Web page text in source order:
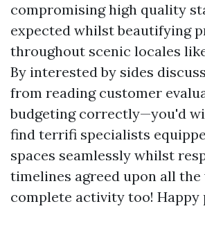
compromising high quality
expected whilst beautifying
throughout scenic locales
By interested by sides
from reading customer
budgeting correctly—you'd
find terrifi specialists
spaces seamlessly whilst
timelines agreed upon all
complete activity too! Happy